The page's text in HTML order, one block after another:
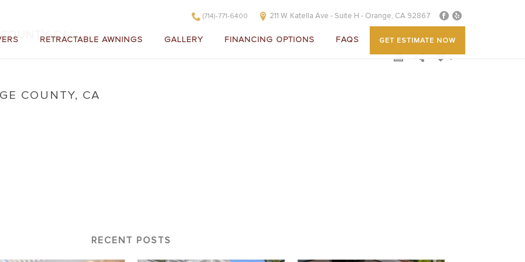
(714)-771-6400 211 W. Katella Ave - Suite H - Orange, CA 92867
RETRACTABLE AWNINGS GALLERY FINANCING OPTIONS FAQS GET ESTIMATE NOW
COUNTY, CA
Orange County, CA
CA
RECENT POSTS